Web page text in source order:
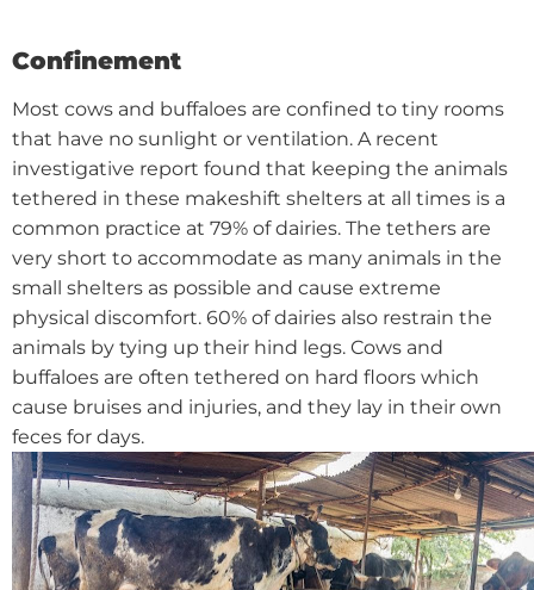
Confinement
Most cows and buffaloes are confined to tiny rooms
that have no sunlight or ventilation. A recent
investigative report found that keeping the animals
tethered in these makeshift shelters at all times is a
common practice at 79% of dairies. The tethers are
very short to accommodate as many animals in the
small shelters as possible and cause extreme
physical discomfort. 60% of dairies also restrain the
animals by tying up their hind legs. Cows and
buffaloes are often tethered on hard floors which
cause bruises and injuries, and they lay in their own
feces for days.